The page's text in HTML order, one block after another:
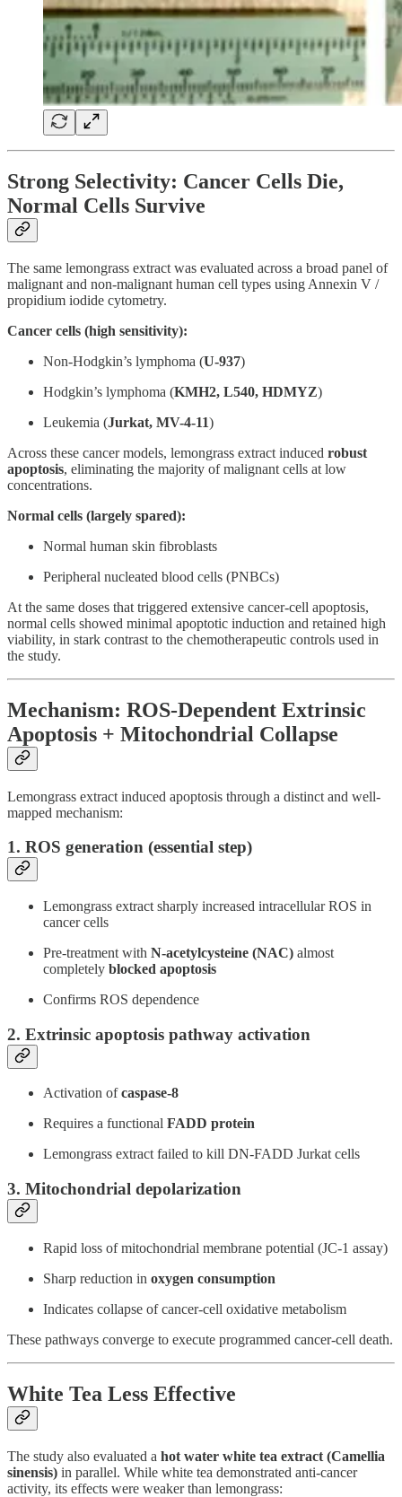
Strong Selectivity: Cancer Cells Die,
Normal Cells Survive
The same lemongrass extract was evaluated across a broad panel of
malignant and non-malignant human cell types using Annexin V /
propidium iodide cytometry.
Cancer cells (high sensitivity):
Non-Hodgkin’s lymphoma (U-937)
Hodgkin’s lymphoma (KMH2, L540, HDMYZ)
Leukemia (Jurkat, MV-4-11)
Across these cancer models, lemongrass extract induced robust
apoptosis, eliminating the majority of malignant cells at low
concentrations.
Normal cells (largely spared):
Normal human skin fibroblasts
Peripheral nucleated blood cells (PNBCs)
At the same doses that triggered extensive cancer-cell apoptosis,
normal cells showed minimal apoptotic induction and retained high
viability, in stark contrast to the chemotherapeutic controls used in
the study.
Mechanism: ROS-Dependent Extrinsic
Apoptosis + Mitochondrial Collapse
Lemongrass extract induced apoptosis through a distinct and well-
mapped mechanism:
1. ROS generation (essential step)
Lemongrass extract sharply increased intracellular ROS in
cancer cells
Pre-treatment with N-acetylcysteine (NAC) almost
completely blocked apoptosis
Confirms ROS dependence
2. Extrinsic apoptosis pathway activation
Activation ofcaspase-8
Requires a functional FADD protein
Lemongrass extract failed to kill DN-FADD Jurkat cells
3. Mitochondrial depolarization
Rapid loss of mitochondrial membrane potential (JC-1 assay)
Sharp reduction in oxygen consumption
Indicates collapse of cancer-cell oxidative metabolism
These pathways converge to execute programmed cancer-cell death.
White Tea Less Effective
The study also evaluated a hot water white tea extract (Camellia
sinensis) in parallel. While white tea demonstrated anti-cancer
activity, its effects were weaker than lemongrass: